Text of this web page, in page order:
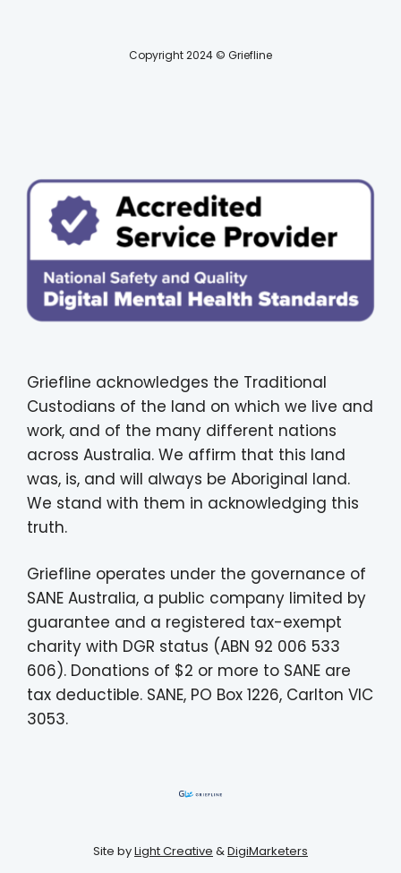
Copyright 2024 © Griefline
Griefline acknowledges the Traditional
Custodians of the land on which we live and
work, and of the many different nations
across Australia. We affirm that this land
was, is, and will always be Aboriginal land.
We stand with them in acknowledging this
truth.
Griefline operates under the governance of
SANE Australia, a public company limited by
guarantee and a registered tax-exempt
charity with DGR status (ABN 92 006 533
606). Donations of $2 or more to SANE are
tax deductible. SANE, PO Box 1226, Carlton VIC
3053.
Site byLight Creative &DigiMarketers